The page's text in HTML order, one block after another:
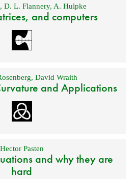
,D. L. Flannery, A. Hulpke
and computers
, David Wraith
and Applications
Hector Pasten
and why they are
hard